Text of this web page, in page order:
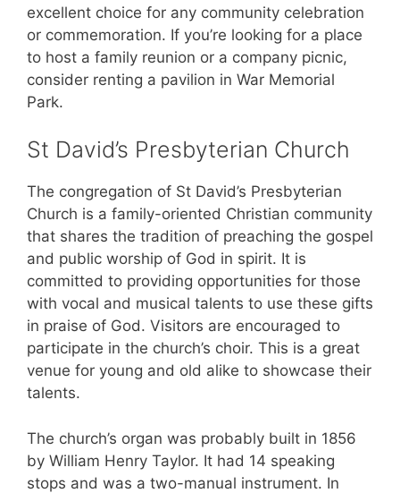
excellent choice for any community celebration
or commemoration. If you’re looking for a place
to host a family reunion or a company picnic,
consider renting a pavilion in War Memorial
Park.
St David’s Presbyterian Church
The congregation of St David’s Presbyterian
Church is a family-oriented Christian community
that shares the tradition of preaching the gospel
and public worship of God in spirit. It is
committed to providing opportunities for those
with vocal and musical talents to use these gifts
in praise of God. Visitors are encouraged to
participate in the church’s choir. This is a great
venue for young and old alike to showcase their
talents.
The church’s organ was probably built in 1856
by William Henry Taylor. It had 14 speaking
stops and was a two-manual instrument. In